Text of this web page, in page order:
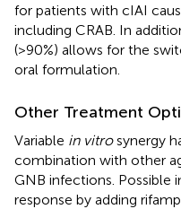
for patients with cIAI
including CRAB. In
(>90%) allows for the
oral formulation.
Other Treatment
Variable in vitrosynergy
combination with other
GNB infections. Possible
response by adding